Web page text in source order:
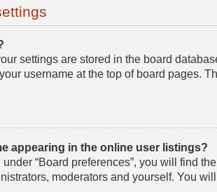
settings are stored in the board
username at the top of board pages.
appearing in the online user listings?
“Board preferences”, you will find
moderators and yourself. You